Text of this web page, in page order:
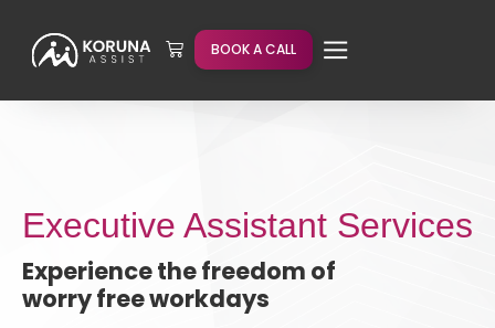
BOOK A CALL
Executive Assistant Services
Experience the freedom of
worry free workdays